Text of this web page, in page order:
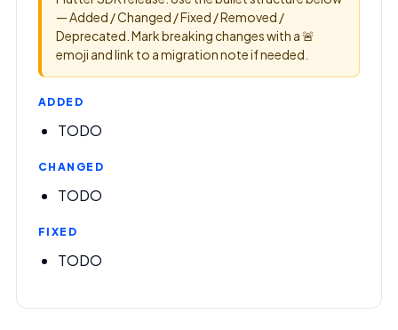
— Added / Changed / Fixed / Removed /
Deprecated. Mark breaking changes with a 🚨
emoji and link to a migration note if needed.
ADDED
TODO
CHANGED
TODO
FIXED
TODO